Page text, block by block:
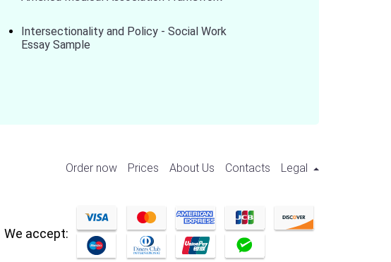
Intersectionality and Policy - Social Work
Essay Sample
Order now Prices About Us Contacts Legal
We accept: